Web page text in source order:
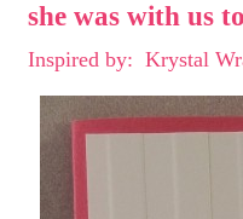
she was with us
Inspired by: Krystal